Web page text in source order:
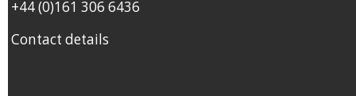
+44 (0)161 306 6436
Contact details